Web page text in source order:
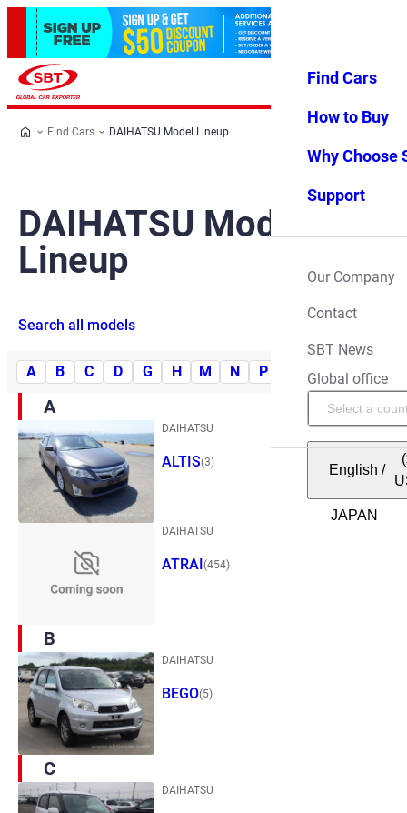
Favorites Menu
Find Cars
How to Buy
Why Choose
Support
Our Company
Contact
SBT News
Global office
English /
Find Cars DAIHATSU Model Lineup
DAIHATSU Model
Lineup
Search all models
A B C D G H M N P S T Y
A
DAIHATSU
ALTIS(3)
DAIHATSU
ATRAI(454)
B
DAIHATSU
BEGO(5)
C
DAIHATSU